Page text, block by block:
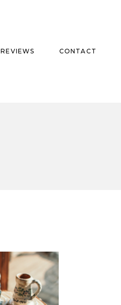
REVIEWS CONTACT